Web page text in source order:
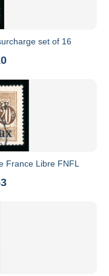
set of 16
France Libre FNFL